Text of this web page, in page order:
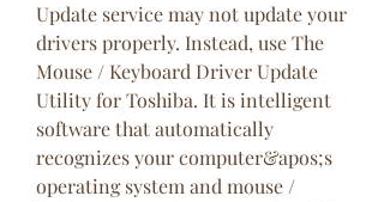
Update service may not update your
drivers properly. Instead, use The
Mouse / Keyboard Driver Update
Utility for Toshiba. It is intelligent
software that automatically
recognizes your computer&apos;s
operating system and mouse /